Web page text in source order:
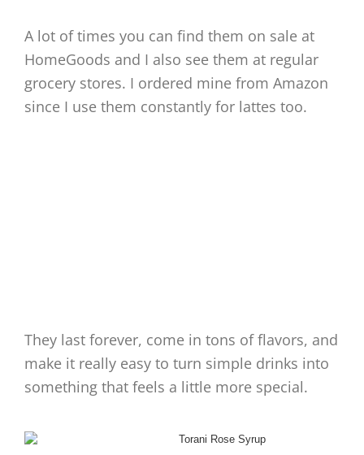
A lot of times you can find them on sale at
HomeGoods and I also see them at regular
grocery stores. I ordered mine from Amazon
since I use them constantly for lattes too.
They last forever, come in tons of flavors, and
make it really easy to turn simple drinks into
something that feels a little more special.